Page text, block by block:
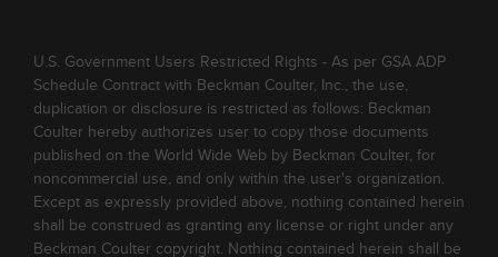
U.S. Government Users Restricted Rights - As per GSA ADP
Schedule Contract with Beckman Coulter, Inc., the use,
duplication or disclosure is restricted as follows: Beckman
Coulter hereby authorizes user to copy those documents
published on the World Wide Web by Beckman Coulter, for
noncommercial use, and only within the user's organization.
Except as expressly provided above, nothing contained herein
shall be construed as granting any license or right under any
Beckman Coulter copyright. Nothing contained herein shall be